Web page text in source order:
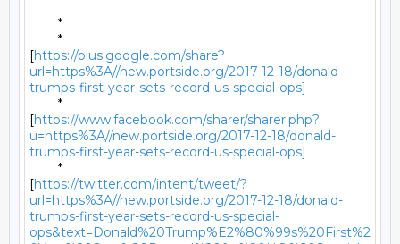
[https://plus.google.com/share?
url=https%3A//new.portside.org/2017-12-18/donald-
trumps-first-year-sets-record-us-special-ops]
[https://www.facebook.com/sharer/sharer.php?
u=https%3A//new.portside.org/2017-12-18/donald-
trumps-first-year-sets-record-us-special-ops]
[https://twitter.com/intent/tweet/?
url=https%3A//new.portside.org/2017-12-18/donald-
trumps-first-year-sets-record-us-special-
ops&text=Donald%20Trump%E2%80%99s%20First%2